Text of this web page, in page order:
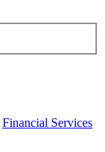
Financial Services